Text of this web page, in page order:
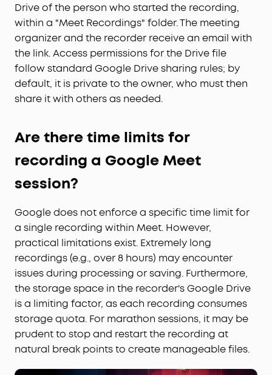
Drive of the person who started the recording,
within a "Meet Recordings" folder. The meeting
organizer and the recorder receive an email with
the link. Access permissions for the Drive file
follow standard Google Drive sharing rules; by
default, it is private to the owner, who must then
share it with others as needed.
Are there time limits for
recording a Google Meet
session?
Google does not enforce a specific time limit for
a single recording within Meet. However,
practical limitations exist. Extremely long
recordings (e.g., over 8 hours) may encounter
issues during processing or saving. Furthermore,
the storage space in the recorder's Google Drive
is a limiting factor, as each recording consumes
storage quota. For marathon sessions, it may be
prudent to stop and restart the recording at
natural break points to create manageable files.